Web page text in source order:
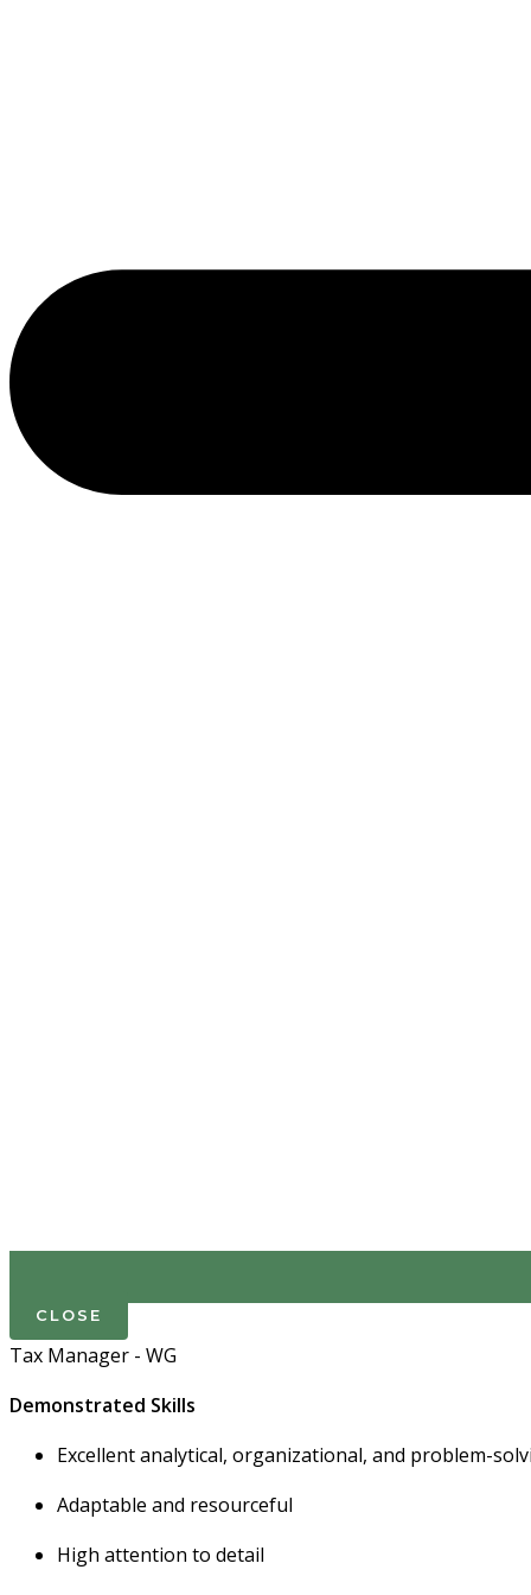
CLOSE
Tax Manager - WG
Demonstrated Skills
Excellent analytical, organizational, and problem-
Adaptable and resourceful
High attention to detail